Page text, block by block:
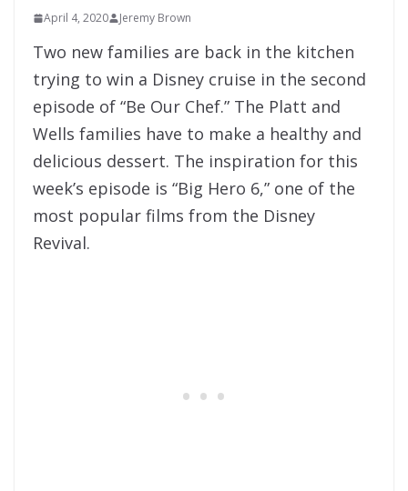
April 4, 2020 Jeremy Brown
Two new families are back in the kitchen
trying to win a Disney cruise in the second
episode of “Be Our Chef.” The Platt and
Wells families have to make a healthy and
delicious dessert. The inspiration for this
week’s episode is “Big Hero 6,” one of the
most popular films from the Disney
Revival.